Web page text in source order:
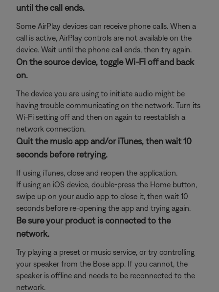
until the call ends.
Some AirPlay devices can receive phone calls. When a
call is active, AirPlay controls are not available on the
device. Wait until the phone call ends, then try again.
On the source device, toggle Wi-Fi off and back
on.
The device you are using to initiate audio might be
having trouble communicating on the network. Turn its
Wi-Fi setting off and then on again to reestablish a
network connection.
Quit the music app and/or iTunes, then wait 10
seconds before retrying.
If using iTunes, close and reopen the application.
If using an iOS device, double-press the Home button,
swipe up on your audio app to close it, then wait 10
seconds before re-opening the app and trying again.
Be sure your product is connected to the
network.
Try playing a preset or music service, or try controlling
your speaker from the Bose app. If you cannot, the
speaker is offline and needs to be reconnected to the
network.